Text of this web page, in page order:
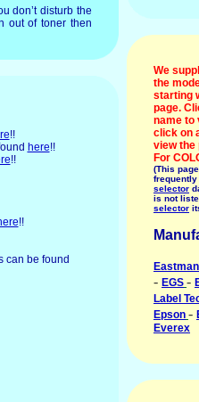
don’t disturb the
out of toner then
!!
here!!
!!
!!
can be found
We
the
starting
page.
name to
click on
view the
For
(This
selector
is not
selector
- EGS -
Label
Epson -
Everex